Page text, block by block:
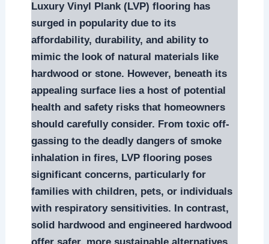
Luxury Vinyl Plank (LVP) flooring has
surged in popularity due to its
affordability, durability, and ability to
mimic the look of natural materials like
hardwood or stone. However, beneath its
appealing surface lies a host of potential
health and safety risks that homeowners
should carefully consider. From toxic off-
gassing to the deadly dangers of smoke
inhalation in fires, LVP flooring poses
significant concerns, particularly for
families with children, pets, or individuals
with respiratory sensitivities. In contrast,
solid hardwood and engineered hardwood